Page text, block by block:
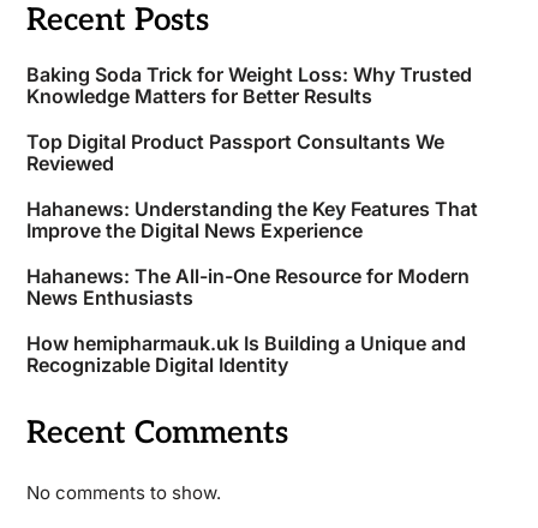
Recent Posts
Baking Soda Trick for Weight Loss: Why Trusted
Knowledge Matters for Better Results
Top Digital Product Passport Consultants We
Reviewed
Hahanews: Understanding the Key Features That
Improve the Digital News Experience
Hahanews: The All-in-One Resource for Modern
News Enthusiasts
How hemipharmauk.uk Is Building a Unique and
Recognizable Digital Identity
Recent Comments
No comments to show.